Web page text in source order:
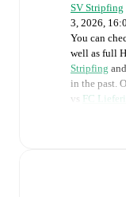
SV Stripfing
3, 2026,
You can
well as full
Stripfing and
in the past.
vs FC